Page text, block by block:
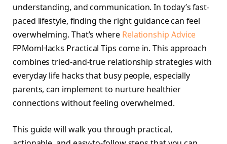
understanding, and communication. In today’s fast-
paced lifestyle, finding the right guidance can feel
overwhelming. That’s where Relationship Advice
FPMomHacks Practical Tips come in. This approach
combines tried-and-true relationship strategies with
everyday life hacks that busy people, especially
parents, can implement to nurture healthier
connections without feeling overwhelmed.
This guide will walk you through practical,